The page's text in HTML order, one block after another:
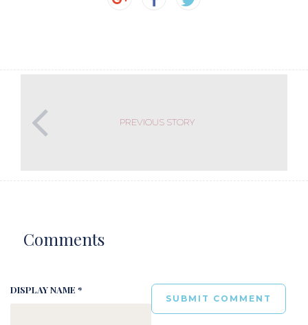
PREVIOUS STORY
Comments
DISPLAY NAME *